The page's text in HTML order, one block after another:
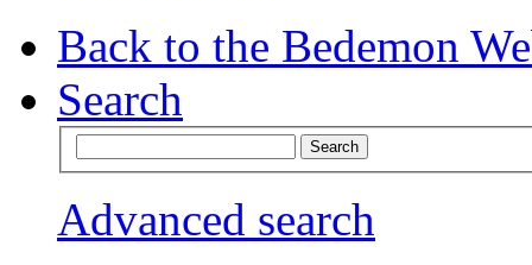
Back to the Bedemon
Search
Advanced search